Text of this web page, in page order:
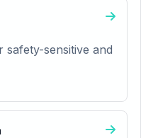
sensitive and